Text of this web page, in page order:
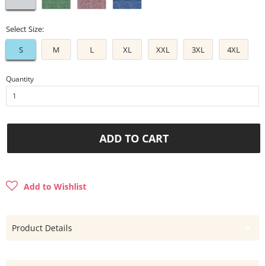
Select Size:
S
M L XL XXL 3XL 4XL
Quantity
ADD TO CART
Add to Wishlist
Product Details